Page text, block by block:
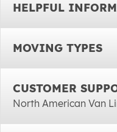
HELPFUL
MOVING TYPES
CUSTOMER
North American Van